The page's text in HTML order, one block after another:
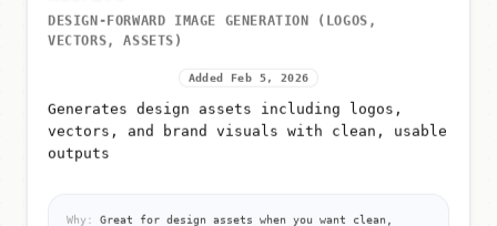
DESIGN-FORWARD IMAGE GENERATION (LOGOS,
VECTORS, ASSETS)
Added Feb 5, 2026
Generates design assets including logos,
vectors, and brand visuals with clean, usable
outputs